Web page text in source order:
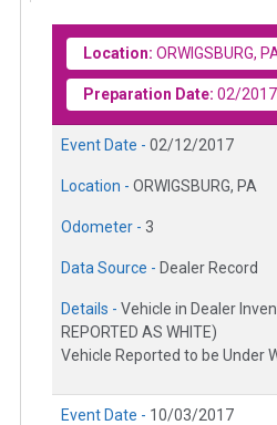
Location: ORWIGSBURG,
Preparation Date: 02/2017
Event Date - 02/12/2017
Location - ORWIGSBURG, PA
Odometer - 3
Data Source - Dealer Record
Details - Vehicle in Dealer
REPORTED AS WHITE)
Vehicle Reported to be Under
Event Date - 10/03/2017